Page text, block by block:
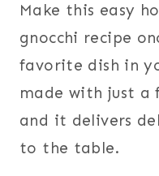
Make this easy
gnocchi recipe
favorite dish in
made with just a
and it delivers
to the table.